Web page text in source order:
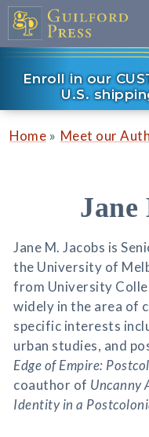
Enroll in our
U.S.
Home » Meet our
Jane
Jane M. Jacobs is
the University of
from University
widely in the area of
specific interests
urban studies, and
Edge of Empire:
coauthor of Uncanny
Identity in a